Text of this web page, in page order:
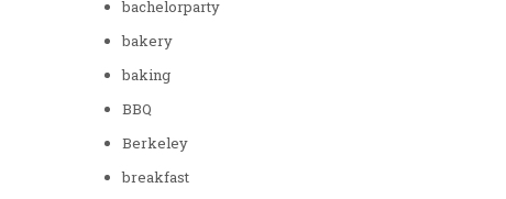
bachelorparty
bakery
baking
BBQ
Berkeley
breakfast